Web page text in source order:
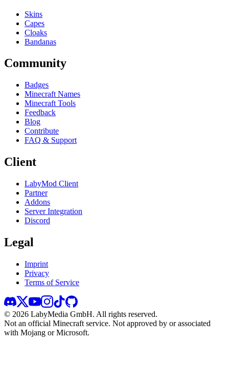
Skins
Capes
Cloaks
Bandanas
Community
Badges
Minecraft Names
Minecraft Tools
Feedback
Blog
Contribute
FAQ & Support
Client
LabyMod Client
Partner
Addons
Server Integration
Discord
Legal
Imprint
Privacy
Terms of Service
© 2026 LabyMedia GmbH. All rights reserved.
Not an official Minecraft service. Not approved by or associated
with Mojang or Microsoft.